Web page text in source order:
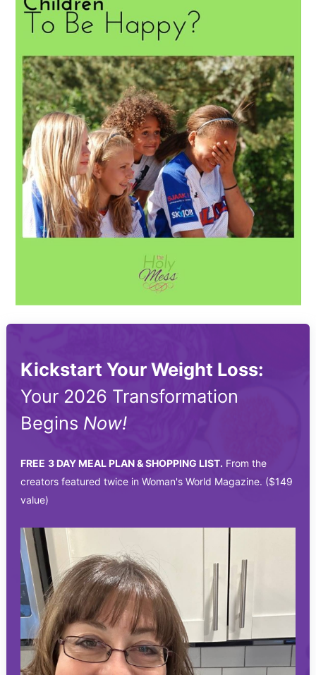
Kickstart Your Weight Loss:
Your 2026 Transformation
Begins Now!
FREE 3 DAY MEAL PLAN & SHOPPING LIST. From the
creators featured twice in Woman's World Magazine. ($149
value)